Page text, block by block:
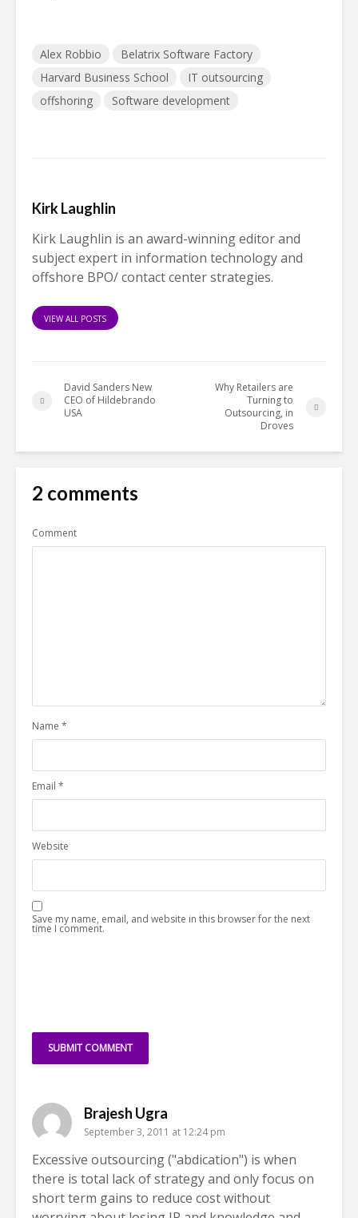
Alex Robbio
Belatrix Software Factory
Harvard Business School
IT outsourcing
offshoring
Software development
Kirk Laughlin
Kirk Laughlin is an award-winning editor and
subject expert in information technology and
offshore BPO/ contact center strategies.
VIEW ALL POSTS
David Sanders New
CEO of Hildebrando
USA
Why Retailers are
Turning to
Outsourcing, in
Droves
2 comments
Comment
Name *
Email *
Website
Save my name, email, and website in this browser for the next
time I comment.
Brajesh Ugra
September 3, 2011 at 12:24 pm
Excessive outsourcing ("abdication") is when
there is total lack of strategy and only focus on
short term gains to reduce cost without